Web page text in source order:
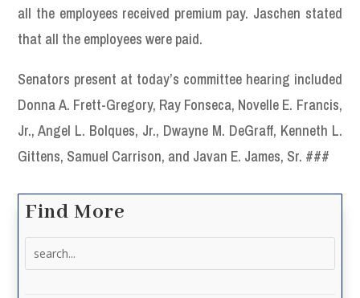
all the employees received premium pay. Jaschen stated
that all the employees were paid.
Senators present at today’s committee hearing included
Donna A. Frett-Gregory, Ray Fonseca, Novelle E. Francis,
Jr., Angel L. Bolques, Jr., Dwayne M. DeGraff, Kenneth L.
Gittens, Samuel Carrison, and Javan E. James, Sr. ###
Find More